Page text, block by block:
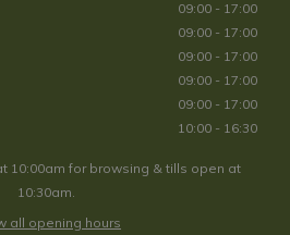
09:00 - 17:00
09:00 - 17:00
09:00 - 17:00
09:00 - 17:00
09:00 - 17:00
10:00 - 16:30
10:00am for browsing & tills open at
10:30am.
all opening hours